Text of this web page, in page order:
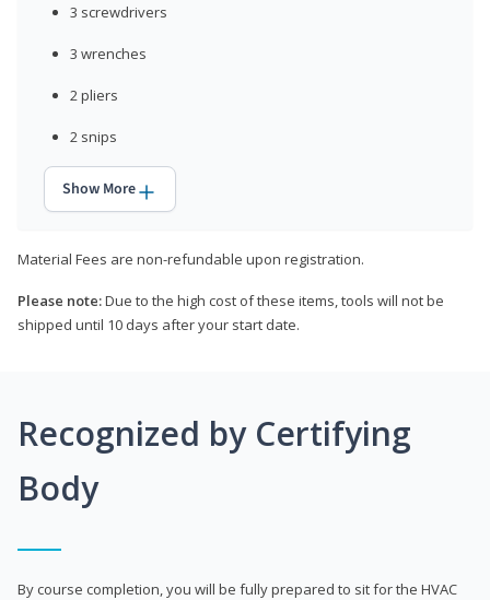
3 screwdrivers
3 wrenches
2 pliers
2 snips
Show More
Material Fees are non-refundable upon registration.
Please note:Due to the high cost of these items, tools will not be
shipped until 10 days after your start date.
Recognized by Certifying
Body
By course completion, you will be fully prepared to sit for the HVAC